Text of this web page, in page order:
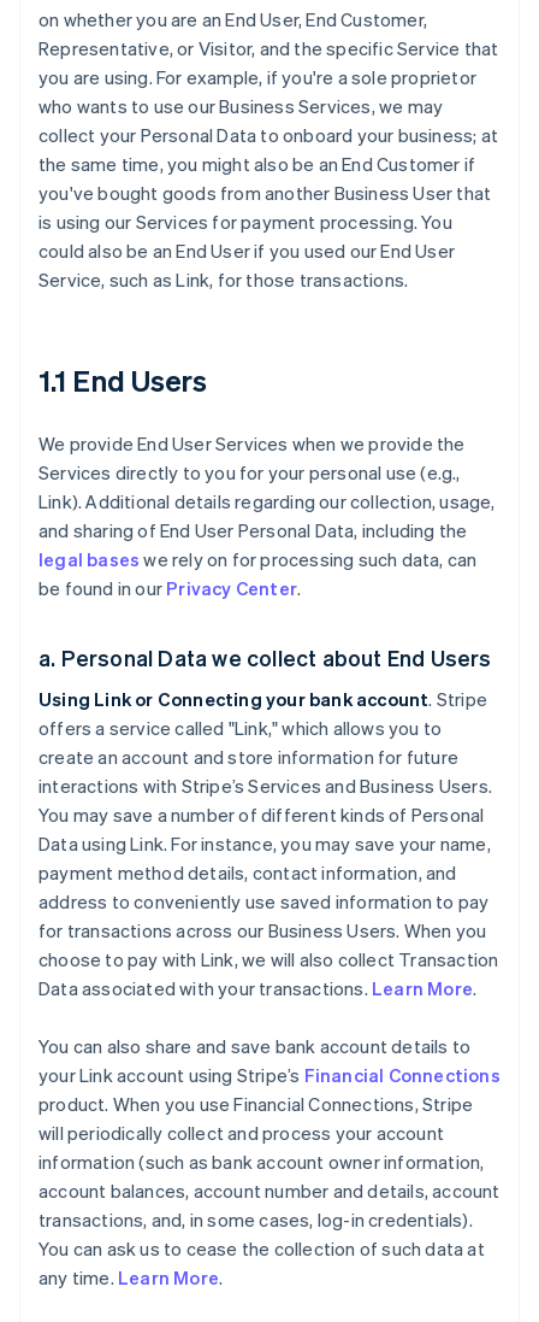
on whether you are an End User, End Customer,
Representative, or Visitor, and the specific Service that
you are using. For example, if you're a sole proprietor
who wants to use our Business Services, we may
collect your Personal Data to onboard your business; at
the same time, you might also be an End Customer if
you've bought goods from another Business User that
is using our Services for payment processing. You
could also be an End User if you used our End User
Service, such as Link, for those transactions.
1.1 End Users
We provide End User Services when we provide the
Services directly to you for your personal use (e.g.,
Link). Additional details regarding our collection, usage,
and sharing of End User Personal Data, including the
legal bases we rely on for processing such data, can
be found in our Privacy Center.
a. Personal Data we collect about End Users
Using Link or Connecting your bank account. Stripe
offers a service called "Link," which allows you to
create an account and store information for future
interactions with Stripe’s Services and Business Users.
You may save a number of different kinds of Personal
Data using Link. For instance, you may save your name,
payment method details, contact information, and
address to conveniently use saved information to pay
for transactions across our Business Users. When you
choose to pay with Link, we will also collect Transaction
Data associated with your transactions. Learn More.
You can also share and save bank account details to
your Link account using Stripe’s Financial Connections
product. When you use Financial Connections, Stripe
will periodically collect and process your account
information (such as bank account owner information,
account balances, account number and details, account
transactions, and, in some cases, log-in credentials).
You can ask us to cease the collection of such data at
any time. Learn More.